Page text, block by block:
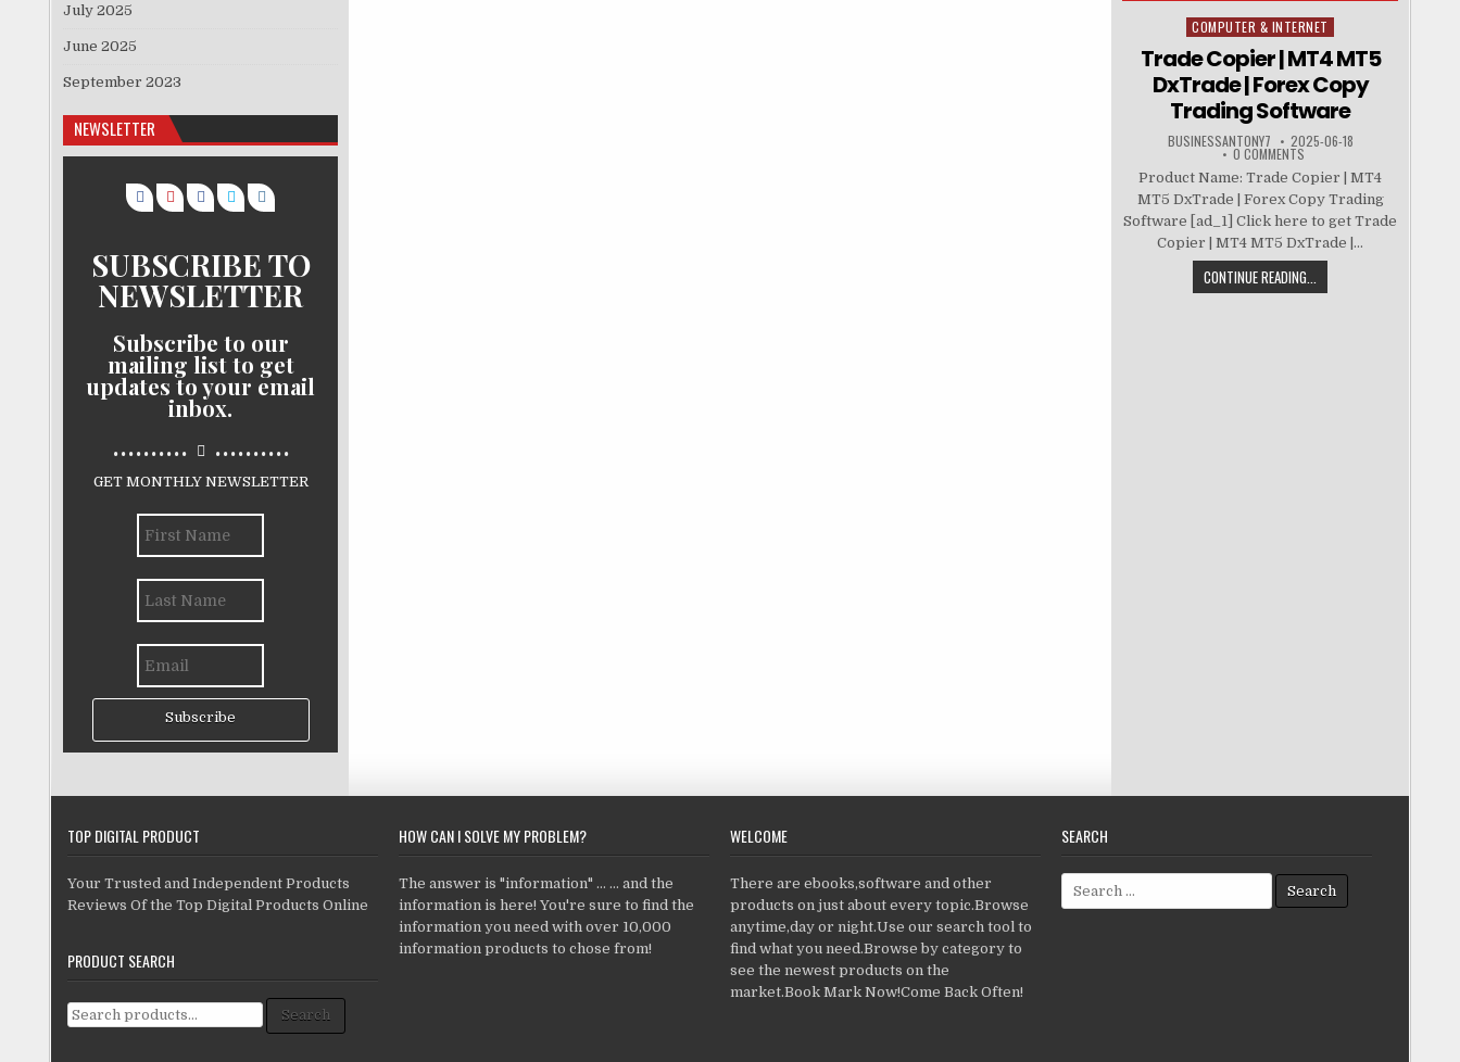
July 2025
June 2025
September 2023
NEWSLETTER
SUBSCRIBE TO
NEWSLETTER
Subscribe to our
mailing list to get
updates to your email
inbox.
.......... ..........
GET MONTHLY NEWSLETTER
Subscribe
Posted in
COMPUTER & INTERNET
Trade Copier | MT4 MT5
DxTrade | Forex Copy
Trading Software
BUSINESSANTONY7 2025-06-18
0 COMMENTS
Product Name: Trade Copier | MT4
MT5 DxTrade | Forex Copy Trading
Software [ad_1] Click here to get Trade
Copier | MT4 MT5 DxTrade |...
CONTINUE READING...
TOP DIGITAL PRODUCT
Your Trusted and Independent Products
Reviews Of the Top Digital Products Online
PRODUCT SEARCH
Search for: Search
HOW CAN I SOLVE MY PROBLEM?
The answer is "information" ... ... and the
information is here! You're sure to find the
information you need with over 10,000
information products to chose from!
WELCOME
There are ebooks,software and other
products on just about every topic.Browse
anytime,day or night.Use our search tool to
find what you need.Browse by category to
see the newest products on the
market.Book Mark Now!Come Back Often!
SEARCH
Search for: